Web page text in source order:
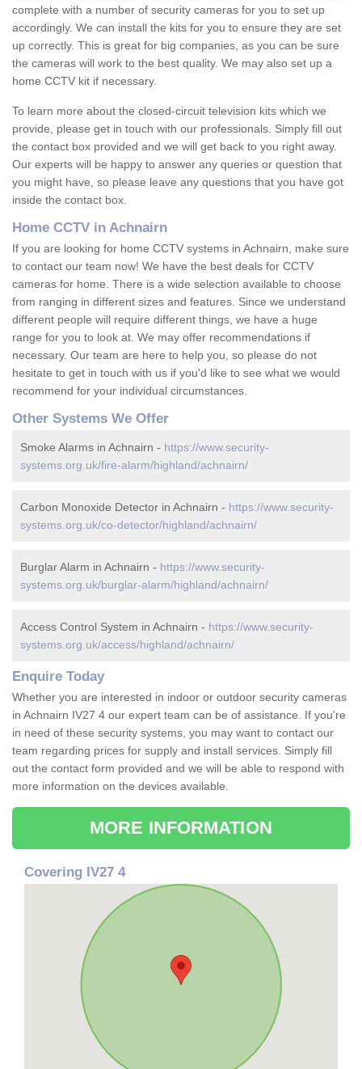
complete with a number of security cameras for you to set up
accordingly. We can install the kits for you to ensure they are set
up correctly. This is great for big companies, as you can be sure
the cameras will work to the best quality. We may also set up a
home CCTV kit if necessary.
To learn more about the closed-circuit television kits which we
provide, please get in touch with our professionals. Simply fill out
the contact box provided and we will get back to you right away.
Our experts will be happy to answer any queries or question that
you might have, so please leave any questions that you have got
inside the contact box.
Home CCTV in Achnairn
If you are looking for home CCTV systems in Achnairn, make sure
to contact our team now! We have the best deals for CCTV
cameras for home. There is a wide selection available to choose
from ranging in different sizes and features. Since we understand
different people will require different things, we have a huge
range for you to look at. We may offer recommendations if
necessary. Our team are here to help you, so please do not
hesitate to get in touch with us if you'd like to see what we would
recommend for your individual circumstances.
Other Systems We Offer
Smoke Alarms in Achnairn - https://www.security-
systems.org.uk/fire-alarm/highland/achnairn/
Carbon Monoxide Detector in Achnairn - https://www.security-
systems.org.uk/co-detector/highland/achnairn/
Burglar Alarm in Achnairn - https://www.security-
systems.org.uk/burglar-alarm/highland/achnairn/
Access Control System in Achnairn - https://www.security-
systems.org.uk/access/highland/achnairn/
Enquire Today
Whether you are interested in indoor or outdoor security cameras
in Achnairn IV27 4 our expert team can be of assistance. If you're
in need of these security systems, you may want to contact our
team regarding prices for supply and install services. Simply fill
out the contact form provided and we will be able to respond with
more information on the devices available.
MORE INFORMATION
Covering IV27 4